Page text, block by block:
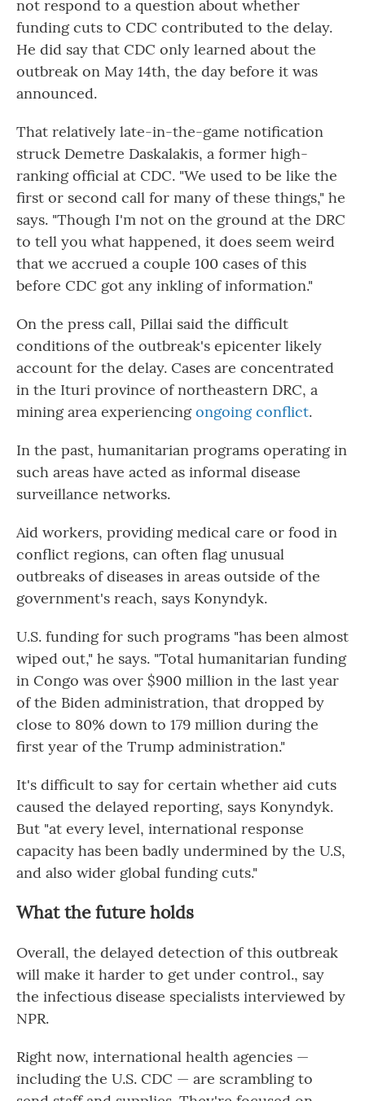
not respond to a question about whether
funding cuts to CDC contributed to the delay.
He did say that CDC only learned about the
outbreak on May 14th, the day before it was
announced.
That relatively late-in-the-game notification
struck Demetre Daskalakis, a former high-
ranking official at CDC. "We used to be like the
first or second call for many of these things," he
says. "Though I'm not on the ground at the DRC
to tell you what happened, it does seem weird
that we accrued a couple 100 cases of this
before CDC got any inkling of information."
On the press call, Pillai said the difficult
conditions of the outbreak's epicenter likely
account for the delay. Cases are concentrated
in the Ituri province of northeastern DRC, a
mining area experiencing ongoing conflict.
In the past, humanitarian programs operating in
such areas have acted as informal disease
surveillance networks.
Aid workers, providing medical care or food in
conflict regions, can often flag unusual
outbreaks of diseases in areas outside of the
government's reach, says Konyndyk.
U.S. funding for such programs "has been almost
wiped out," he says. "Total humanitarian funding
in Congo was over $900 million in the last year
of the Biden administration, that dropped by
close to 80% down to 179 million during the
first year of the Trump administration."
It's difficult to say for certain whether aid cuts
caused the delayed reporting, says Konyndyk.
But "at every level, international response
capacity has been badly undermined by the U.S,
and also wider global funding cuts."
What the future holds
Overall, the delayed detection of this outbreak
will make it harder to get under control., say
the infectious disease specialists interviewed by
NPR.
Right now, international health agencies —
including the U.S. CDC — are scrambling to